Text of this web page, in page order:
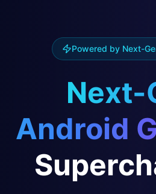
Powered by Next-
Next-
Android